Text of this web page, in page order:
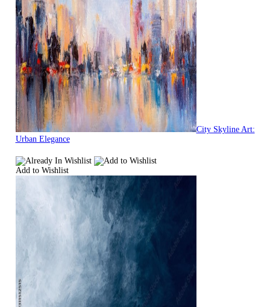
City Skyline Art:
Urban Elegance
Add to Wishlist